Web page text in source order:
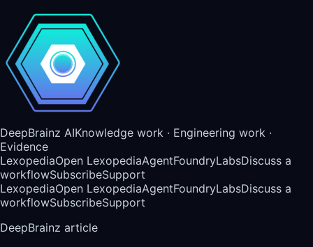
DeepBrainz AIKnowledge work · Engineering work ·
Evidence
LexopediaOpen LexopediaAgentFoundryLabsDiscuss a
workflowSubscribeSupport
LexopediaOpen LexopediaAgentFoundryLabsDiscuss a
workflowSubscribeSupport
DeepBrainz article